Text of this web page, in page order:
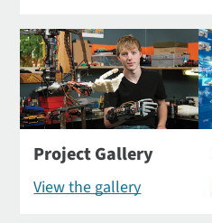
Project Gallery
View the gallery